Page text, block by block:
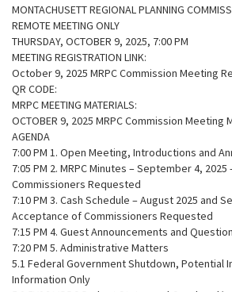
MONTACHUSETT REGIONAL PLANNING
REMOTE MEETING ONLY
THURSDAY, OCTOBER 9, 2025, 7:00 PM
MEETING REGISTRATION LINK:
October 9, 2025 MRPC Commission Meeting
QR CODE:
MRPC MEETING MATERIALS:
OCTOBER 9, 2025 MRPC Commission Meeting
AGENDA
7:00 PM 1. Open Meeting, Introductions and
7:05 PM 2. MRPC Minutes – September 4,
Commissioners Requested
7:10 PM 3. Cash Schedule – August 2025 and
Acceptance of Commissioners Requested
7:15 PM 4. Guest Announcements and
7:20 PM 5. Administrative Matters
5.1 Federal Government Shutdown, Potential
Information Only